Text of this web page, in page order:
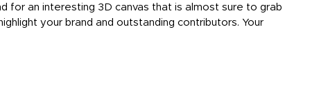
for an interesting 3D canvas that is almost sure to grab
your brand and outstanding contributors. Your